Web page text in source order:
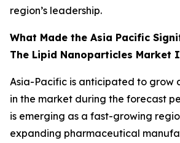
region’s leadership.
What Made the Asia Pacific
The Lipid Nanoparticles Market
Asia-Pacific is anticipated to grow
in the market during the forecast
is emerging as a fast-growing
expanding pharmaceutical